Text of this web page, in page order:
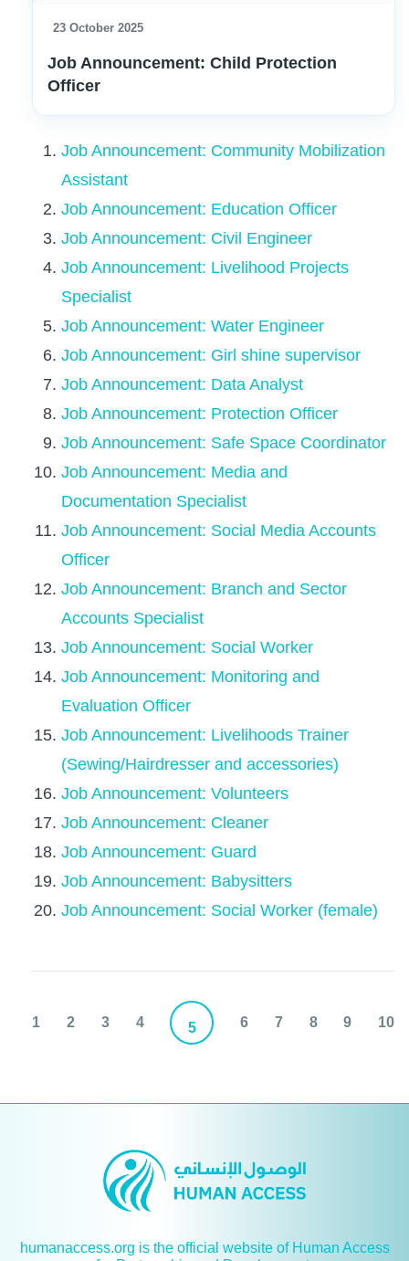
23 October 2025
Job Announcement: Child Protection
Officer
Job Announcement: Community Mobilization
Assistant
Job Announcement: Education Officer
Job Announcement: Civil Engineer
Job Announcement: Livelihood Projects
Specialist
Job Announcement: Water Engineer
Job Announcement: Girl shine supervisor
Job Announcement: Data Analyst
Job Announcement: Protection Officer
Job Announcement: Safe Space Coordinator
Job Announcement: Media and
Documentation Specialist
Job Announcement: Social Media Accounts
Officer
Job Announcement: Branch and Sector
Accounts Specialist
Job Announcement: Social Worker
Job Announcement: Monitoring and
Evaluation Officer
Job Announcement: Livelihoods Trainer
(Sewing/Hairdresser and accessories)
Job Announcement: Volunteers
Job Announcement: Cleaner
Job Announcement: Guard
Job Announcement: Babysitters
Job Announcement: Social Worker (female)
1 2 3 4 5 6 7 8 9 10
humanaccess.org is the official website of Human Access